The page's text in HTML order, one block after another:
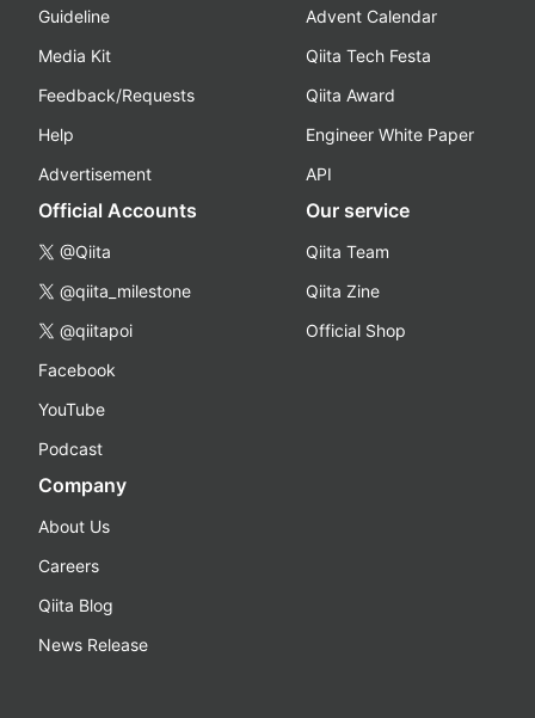
Guideline
Media Kit
Feedback/Requests
Help
Advertisement
Advent Calendar
Qiita Tech Festa
Qiita Award
Engineer White Paper
API
Official Accounts
@Qiita
@qiita_milestone
@qiitapoi
Facebook
YouTube
Podcast
Our service
Qiita Team
Qiita Zine
Official Shop
Company
About Us
Careers
Qiita Blog
News Release